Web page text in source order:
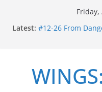
Friday,
Latest: #12-26 From
long struggle for
#15-26 Global
Healthcare Aid